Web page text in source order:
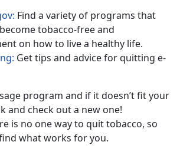
Find a variety of programs that
tobacco-free and
on how to live a healthy life.
Get tips and advice for quitting e-
program and if it doesn’t fit your
and check out a new one!
is no one way to quit tobacco, so
what works for you.